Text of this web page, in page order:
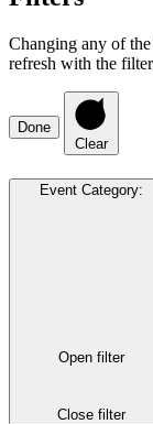
Changing any of
refresh with the
Done
Clear
Event Category:
Open filter
Close filter